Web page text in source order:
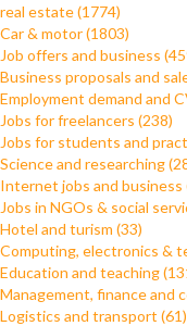
real estate (1774)
Car & motor (1803)
Job offers and business
Business proposals and
Employment demand and
Jobs for freelancers (238)
Jobs for students and
Science and researching
Internet jobs and business
Jobs in NGOs & social
Hotel and turism (33)
Computing, electronics &
Education and teaching
Management, finance and
Logistics and transport (61)